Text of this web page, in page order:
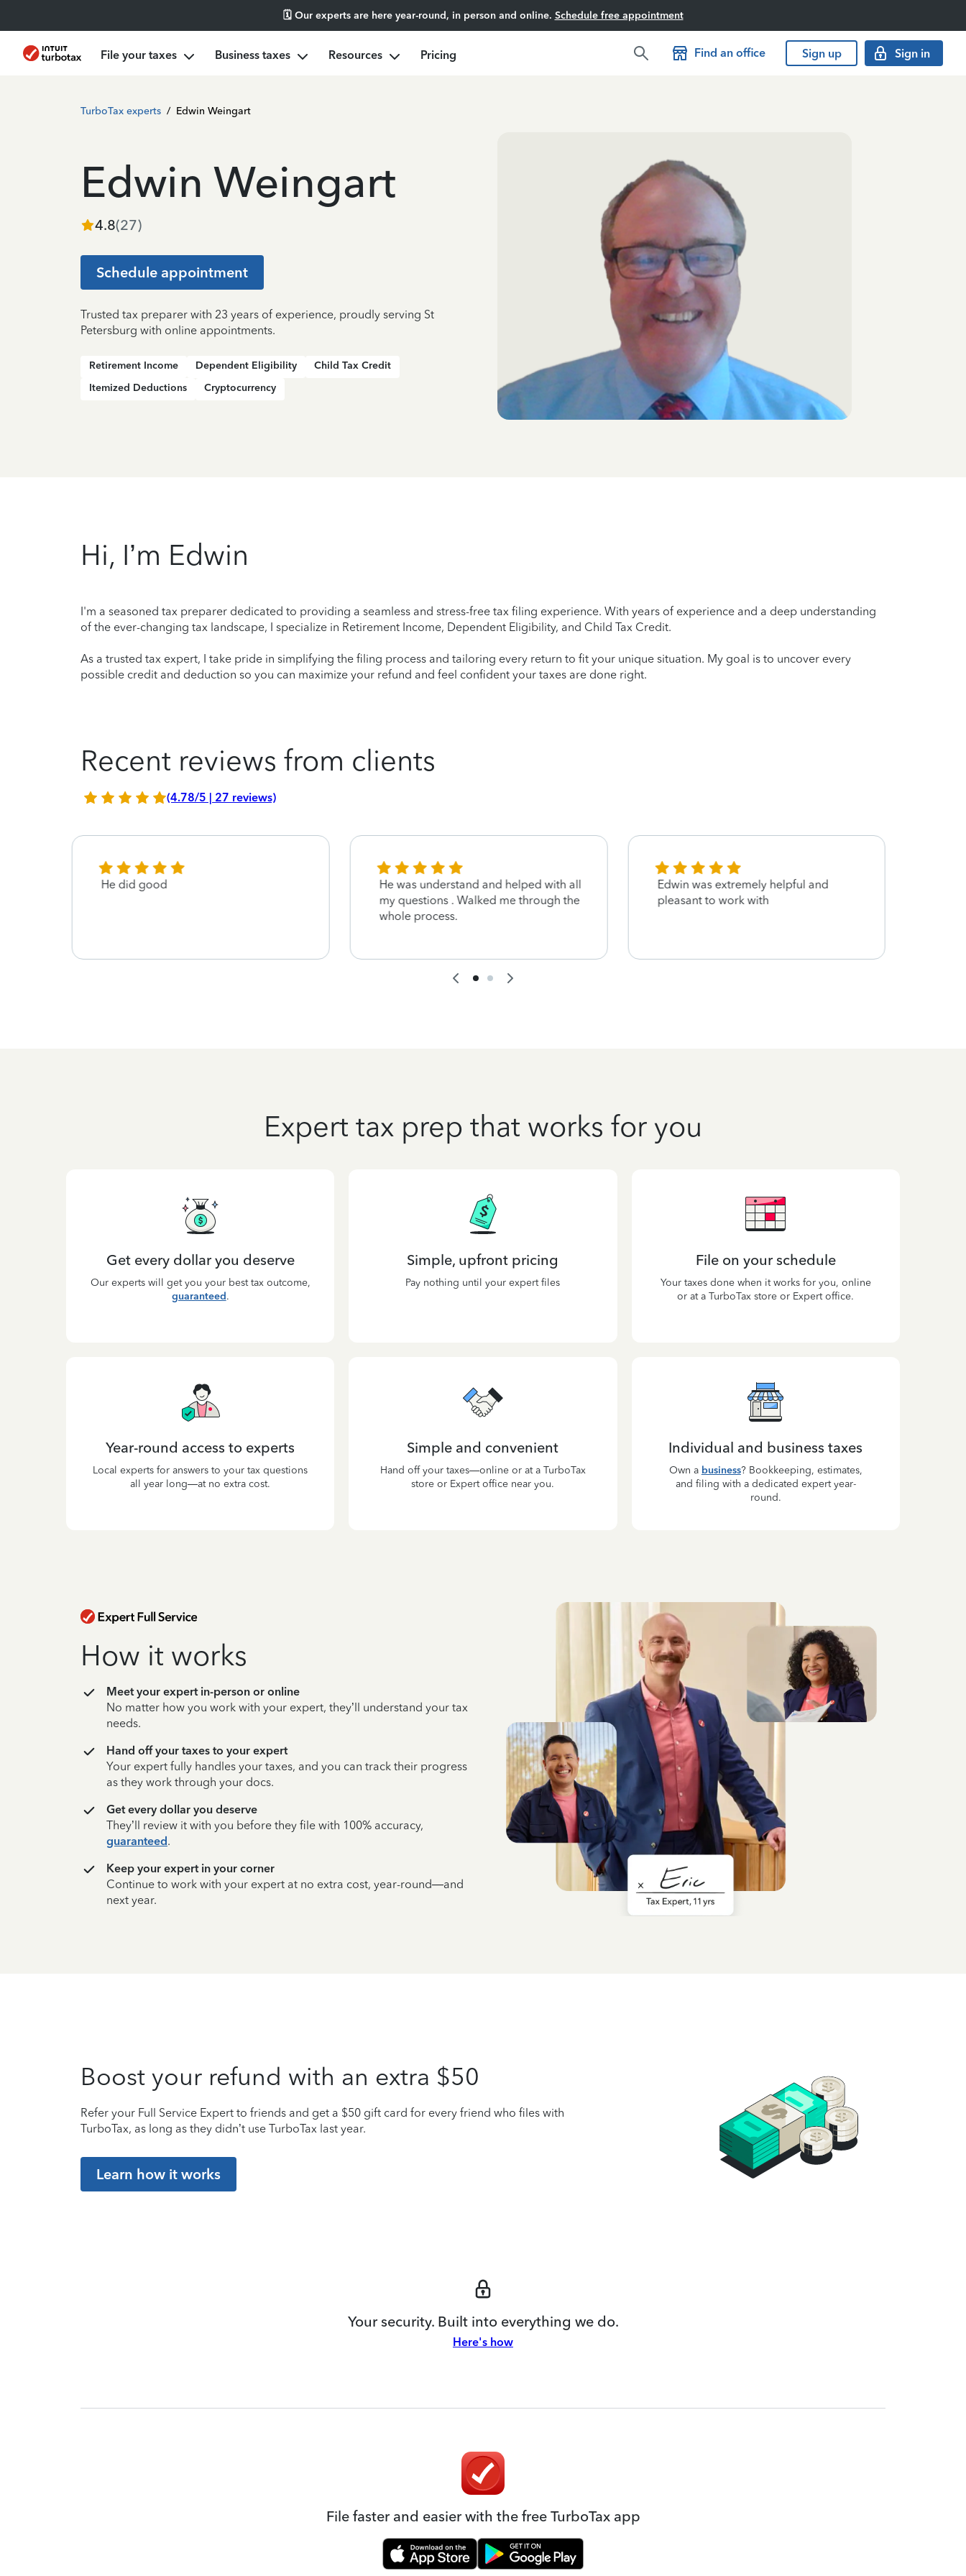
🗓️ Our experts are here year-round, in person and online. Schedule free appointment
File your taxes Business taxes Resources Pricing Find an office Sign up Sign in
TurboTax experts / Edwin Weingart
Edwin Weingart
4.8(27)
Schedule appointment
Trusted tax preparer with 23 years of experience, proudly serving St
Petersburg with online appointments.
Retirement Income Dependent Eligibility
Child Tax Credit
Itemized Deductions
Cryptocurrency
Hi, I’m Edwin
I'm a seasoned tax preparer dedicated to providing a seamless and stress-free tax filing experience. With years of experience and a deep understanding
of the ever-changing tax landscape, I specialize in Retirement Income, Dependent Eligibility, and Child Tax Credit.
As a trusted tax expert, I take pride in simplifying the filing process and tailoring every return to fit your unique situation. My goal is to uncover every
possible credit and deduction so you can maximize your refund and feel confident your taxes are done right.
Recent reviews from clients
(4.78/5 | 27 reviews)
He did good
He was understand and helped with all
my questions . Walked me through the
whole process.
Edwin was extremely helpful and
pleasant to work with
Expert tax prep that works for you
Get every dollar you deserve
Our experts will get you your best tax outcome,
guaranteed.
Simple, upfront pricing
Pay nothing until your expert files
File on your schedule
Your taxes done when it works for you, online
or at a TurboTax store or Expert office.
Year-round access to experts
Local experts for answers to your tax questions
all year long—at no extra cost.
Simple and convenient
Hand off your taxes—online or at a TurboTax
store or Expert office near you.
Individual and business taxes
Own a business? Bookkeeping, estimates,
and filing with a dedicated expert year-
round.
How it works
Meet your expert in-person or online
No matter how you work with your expert, they’ll understand your tax
needs.
Hand off your taxes to your expert
Your expert fully handles your taxes, and you can track their progress
as they work through your docs.
Get every dollar you deserve
They’ll review it with you before they file with 100% accuracy,
guaranteed.
Keep your expert in your corner
Continue to work with your expert at no extra cost, year-round—and
next year.
Boost your refund with an extra $50
Refer your Full Service Expert to friends and get a $50 gift card for every friend who files with
TurboTax, as long as they didn’t use TurboTax last year.
Learn how it works
Your security. Built into everything we do.
Here's how
File faster and easier with the free TurboTax app